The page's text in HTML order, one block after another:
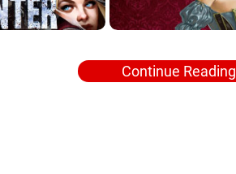
Continue Reading